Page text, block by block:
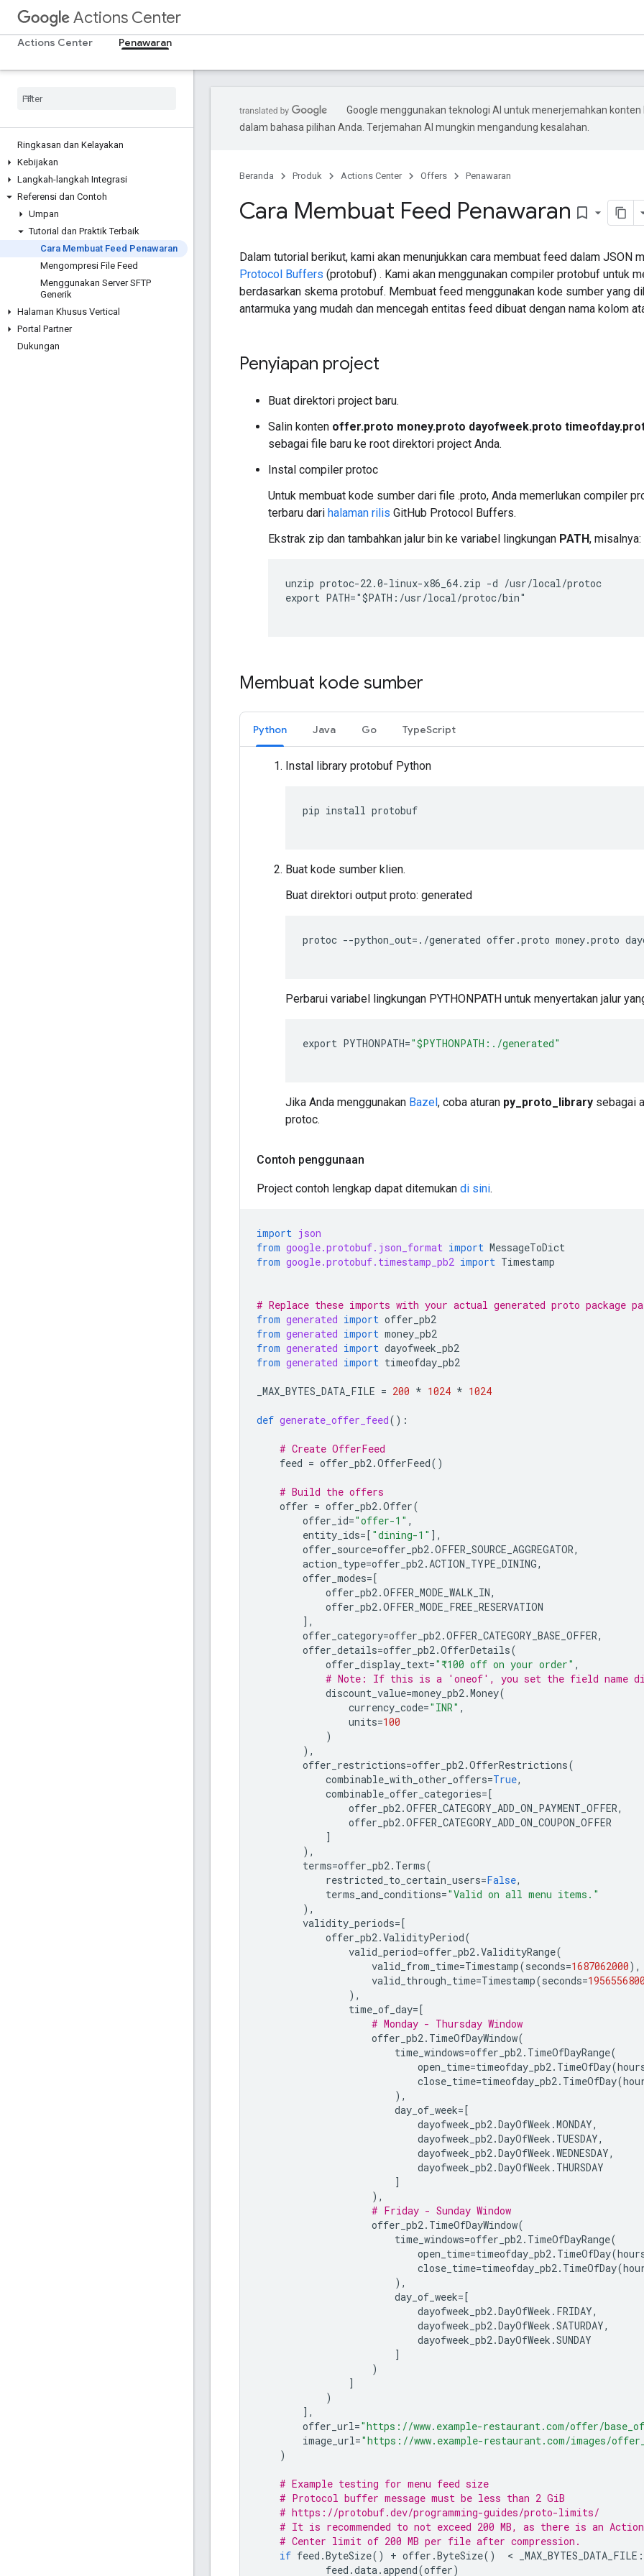
Actions Center
Actions Center Penawaran
Ringkasan dan Kelayakan
Kebijakan
Langkah-langkah Integrasi
Referensi dan Contoh
Umpan
Tutorial dan Praktik Terbaik
Cara Membuat Feed Penawaran
Mengompresi File Feed
Menggunakan Server SFTP
Generik
Halaman Khusus Vertical
Portal Partner
Dukungan
Google menggunakan teknologi AI untuk menerjemahkan konten
dalam bahasa pilihan Anda. Terjemahan AI mungkin mengandung kesalahan.
Beranda Produk Actions Center Offers Penawaran
Cara Membuat Feed Penawaran bookmark_border
Dalam tutorial berikut, kami akan menunjukkan cara membuat feed dalam JSON
Protocol Buffers (protobuf) . Kami akan menggunakan compiler protobuf untuk
berdasarkan skema protobuf. Membuat feed menggunakan kode sumber yang
antarmuka yang mudah dan mencegah entitas feed dibuat dengan nama kolom
Penyiapan project
Buat direktori project baru.
Salin konten offer.proto money.proto dayofweek.proto
sebagai file baru ke root direktori project Anda.
Instal compiler protoc
Untuk membuat kode sumber dari file .proto, Anda memerlukan compiler
terbaru dari halaman rilis GitHub Protocol Buffers.
Ekstrak zip dan tambahkan jalur bin ke variabel lingkungan PATH, misalnya:
unzip protoc-22.0-linux-x86_64.zip -d /usr/local/protoc
export PATH="$PATH:/usr/local/protoc/bin"
Membuat kode sumber
Python Java Go TypeScript
Instal library protobuf Python
pip install protobuf
Buat kode sumber klien.
Buat direktori output proto: generated
protoc --python_out=./generated offer .proto money.proto
Perbarui variabel lingkungan PYTHONPATH untuk menyertakan jalur
export PYTHONPATH="$PYTHONPATH:./generated"
Jika Anda menggunakan Bazel, coba aturan py_proto_library sebagai
protoc.
Contoh penggunaan
Project contoh lengkap dapat ditemukan di sini.
import json
from google.protobuf.json_format import MessageToDict
from google.protobuf.timestamp_pb2 import Timestamp
# Replace these imports with your actual generated proto package
from generated import offer_pb2
from generated import money_pb2
from generated import dayofweek_pb2
from generated import timeofday_pb2
_MAX_BYTES_DATA_FILE = 200 * 1024 * 1024
def generate_offer_feed():
# Create OfferFeed
feed = offer_pb2.OfferFeed()
# Build the offers
offer = offer_pb2.Offer(
offer_id="offer-1" ,
entity_ids=[ "dining-1" ],
offer_source=offer_pb2.OFFER_SOURCE_AGGREGATOR,
action_type=offer_pb2.ACTION_TYPE_DINING,
offer_modes=[
offer_pb2.OFFER_MODE_WALK_IN,
offer_pb2.OFFER_MODE_FREE_RESERVATION
],
offer_category=offer_pb2.OFFER_CATEGORY_BASE_OFFER,
offer_details=offer_pb2.OfferDetails(
offer_display_text="₹100 off on your order" ,
# Note: If this is a 'oneof', you set the field name
discount_value=money_pb2.Money(
currency_code="INR" ,
units=100
)
),
offer_restrictions=offer_pb2.OfferRestrictions(
combinable_with_other_offers=True,
combinable_offer_categories=[
offer_pb2.OFFER_CATEGORY_ADD_ON_PAYMENT_OFFER,
offer_pb2.OFFER_CATEGORY_ADD_ON_COUPON_OFFER
]
),
terms=offer_pb2. Terms(
restricted_to_certain_users=False,
terms_and_conditions="Valid on all menu items."
),
validity_periods=[
offer_pb2.ValidityPeriod(
valid_period=offer_pb2.ValidityRange(
valid_from_time=Timestamp(seconds=1687062000),
valid_through_time=Timestamp(seconds=
),
time_of_day=[
# Monday - Thursday Window
offer_pb2. TimeOfDayWindow(
time_windows=offer_pb2. TimeOfDayRange(
open_time=timeofday_pb2. TimeOfDay(
close_time=timeofday_pb2. TimeOfDay(
),
day_of_week=[
dayofweek_pb2.DayOfWeek .MONDAY,
dayofweek_pb2.DayOfWeek . TUESDAY,
dayofweek_pb2.DayOfWeek .WEDNESDAY,
dayofweek_pb2.DayOfWeek . THURSDAY
]
),
# Friday - Sunday Window
offer_pb2. TimeOfDayWindow(
time_windows=offer_pb2. TimeOfDayRange(
open_time=timeofday_pb2. TimeOfDay(
close_time=timeofday_pb2. TimeOfDay(
),
day_of_week=[
dayofweek_pb2.DayOfWeek . FRIDAY,
dayofweek_pb2.DayOfWeek .SATURDAY,
dayofweek_pb2.DayOfWeek .SUNDAY
]
)
]
)
],
offer_url="https://www.example-restaurant.com/offer/
image_url="https://www.example-restaurant.com/images/
)
# Example testing for menu feed size
# Protocol buffer message must be less than 2 GiB
# https://protobuf.dev/programming-guides/proto-limits/
# It is recommended to not exceed 200 MB, as there is an
# Center limit of 200 MB per file after compression.
if feed .ByteSize() + offer .ByteSize()
  <
_MAX_BYTES_DATA_FILE :
feed .data.append(offer)